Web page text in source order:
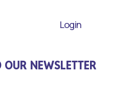
Login
NEWSLETTER